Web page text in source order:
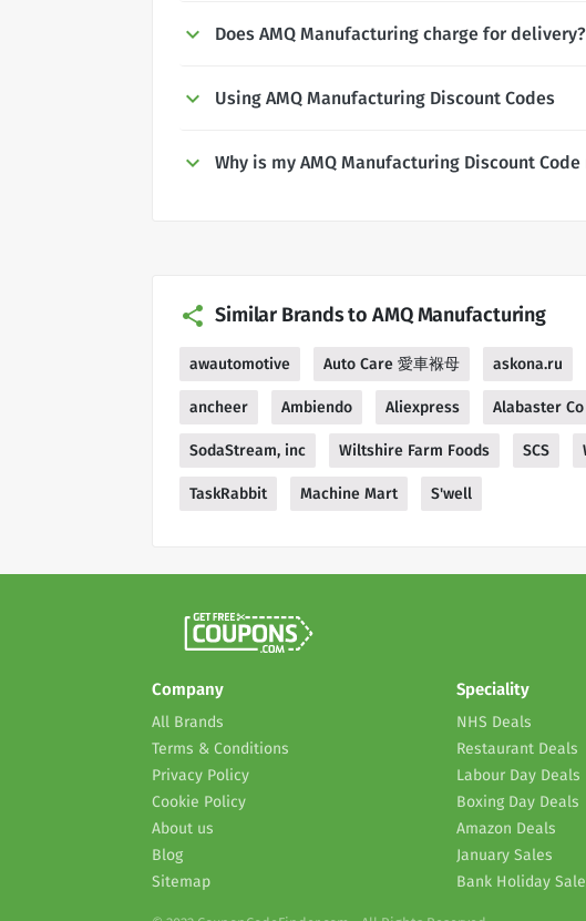
Does AMQ Manufacturing charge for delivery?
Using AMQ Manufacturing Discount Codes
Why is my AMQ Manufacturing Discount
Similar Brands to AMQ Manufacturing
awautomotive Auto Care 愛車褓母 askona.ru
ancheer Ambiendo Aliexpress Alabaster Co
SodaStream, inc Wiltshire Farm Foods SCS
TaskRabbit Machine Mart S'well
Company
All Brands
Terms & Conditions
Privacy Policy
Cookie Policy
About us
Blog
Sitemap
Speciality
NHS Deals
Restaurant Deals
Labour Day Deals
Boxing Day Deals
Amazon Deals
January Sales
Bank Holiday